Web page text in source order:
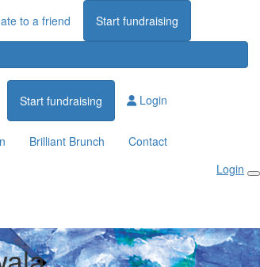
to a friend Start fundraising
Start fundraising Login
Brilliant Brunch
Contact
Login